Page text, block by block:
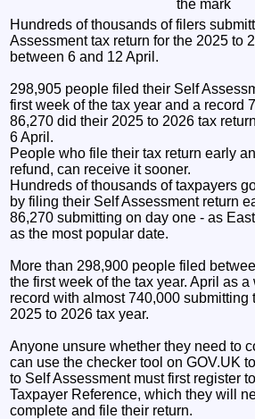
Hundreds of thousands of filers
Assessment tax return for the 2025 to
between 6 and 12 April.
298,905 people filed their Self
first week of the tax year and a record
86,270 did their 2025 to 2026 tax
6 April.
People who file their tax return early
refund, can receive it sooner.
Hundreds of thousands of taxpayers
by filing their Self Assessment return
86,270 submitting on day one - as
as the most popular date.
More than 298,900 people filed
the first week of the tax year. April as
record with almost 740,000 submitting
2025 to 2026 tax year.
Anyone unsure whether they need to
can use the checker tool on GOV.UK
to Self Assessment must first register
Taxpayer Reference, which they will
complete and file their return.